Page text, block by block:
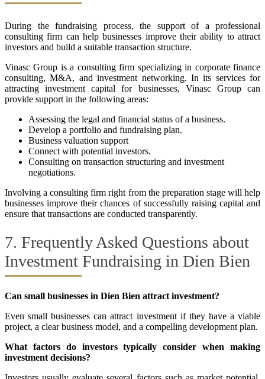
During the fundraising process, the support of a professional
consulting firm can help businesses improve their ability to attract
investors and build a suitable transaction structure.
Vinasc Group is a consulting firm specializing in corporate finance
consulting, M&A, and investment networking. In its services for
attracting investment capital for businesses, Vinasc Group can
provide support in the following areas:
Assessing the legal and financial status of a business.
Develop a portfolio and fundraising plan.
Business valuation support
Connect with potential investors.
Consulting on transaction structuring and investment
negotiations.
Involving a consulting firm right from the preparation stage will help
businesses improve their chances of successfully raising capital and
ensure that transactions are conducted transparently.
7. Frequently Asked Questions about
Investment Fundraising in Dien Bien
Can small businesses in Dien Bien attract investment?
Even small businesses can attract investment if they have a viable
project, a clear business model, and a compelling development plan.
What factors do investors typically consider when making
investment decisions?